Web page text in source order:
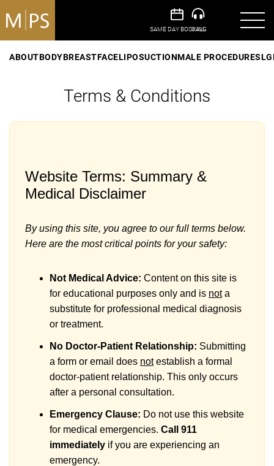
ABOUTBODYBREASTFACELIPOSUCTIONMALE PROCEDURES
Terms & Conditions
Website Terms: Summary &
Medical Disclaimer
By using this site, you agree to our full terms below.
Here are the most critical points for your safety:
Not Medical Advice: Content on this site is
for educational purposes only and is nota
substitute for professional medical diagnosis
or treatment.
No Doctor-Patient Relationship: Submitting
a form or email does notestablish a formal
doctor-patient relationship. This only occurs
after a personal consultation.
Emergency Clause: Do not use this website
for medical emergencies. Call 911
immediately if you are experiencing an
emergency.